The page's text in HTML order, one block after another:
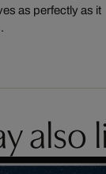
as perfectly as it
also